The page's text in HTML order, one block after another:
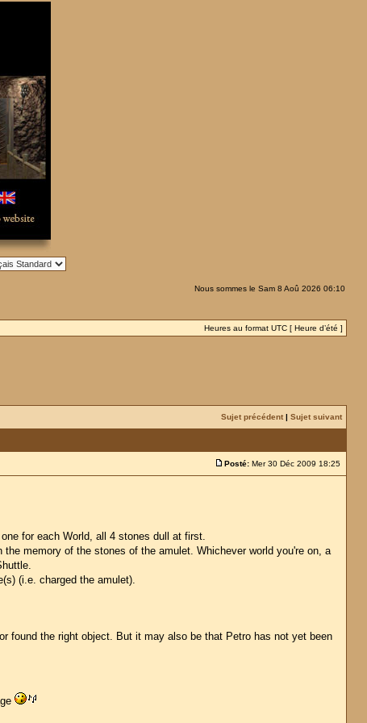
Nous sommes le Sam 8 Aoû 2026 06:10
Heures au format UTC [ Heure d’été ]
Sujet précédent | Sujet suivant
Posté: Mer 30 Déc 2009 18:25
for each World, all 4 stones dull at first.
memory of the stones of the amulet. Whichever world you're on, a
(i.e. charged the amulet).
found the right object. But it may also be that Petro has not yet been